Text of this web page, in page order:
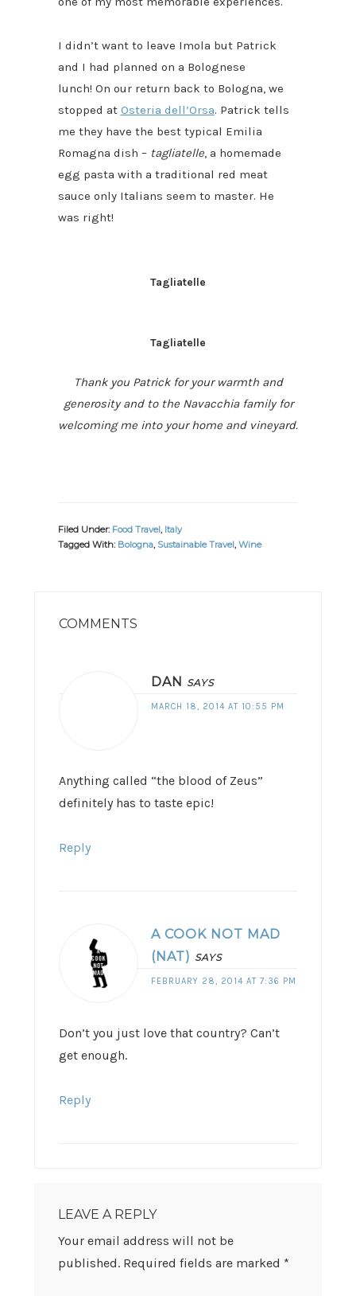
I didn’t want to leave Imola but Patrick
and I had planned on a Bolognese
lunch! On our return back to Bologna, we
stopped at Osteria dell’Orsa. Patrick tells
me they have the best typical Emilia
Romagna dish – tagliatelle, a homemade
egg pasta with a traditional red meat
sauce only Italians seem to master. He
was right!
Tagliatelle
Tagliatelle
Thank you Patrick for your warmth and
generosity and to the Navacchia family for
welcoming me into your home and vineyard.
Filed Under: Food Travel, Italy
Tagged With: Bologna, Sustainable Travel, Wine
INTERACTIONS
COMMENTS
DAN SAYS
MARCH 18, 2014 AT 10:55 PM
Anything called “the blood of Zeus”
definitely has to taste epic!
Reply
A COOK NOT MAD
(NAT) SAYS
FEBRUARY 28, 2014 AT 7:36 PM
Don’t you just love that country? Can’t
get enough.
Reply
LEAVE A REPLY
Your email address will not be
published. Required fields are marked *